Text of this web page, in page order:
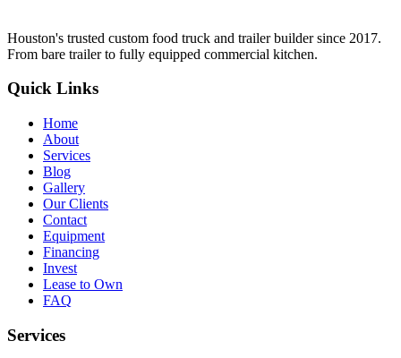
Houston's trusted custom food truck and trailer builder since 2017.
From bare trailer to fully equipped commercial kitchen.
Quick Links
Home
About
Services
Blog
Gallery
Our Clients
Contact
Equipment
Financing
Invest
Lease to Own
FAQ
Services